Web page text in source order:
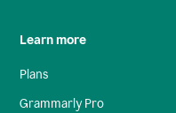
Learn more
Plans
Grammarly Pro